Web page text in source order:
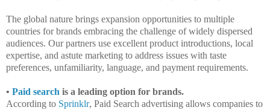
The global nature brings expansion opportunities to multiple
countries for brands embracing the challenge of widely dispersed
audiences. Our partners use excellent product introductions, local
expertise, and astute marketing to address issues with taste
preferences, unfamiliarity, language, and payment requirements.
• Paid search is a leading option for brands.
According to Sprinklr, Paid Search advertising allows companies to